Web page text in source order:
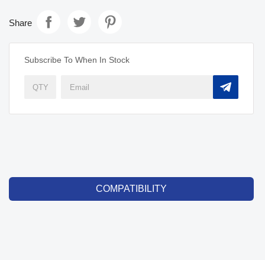
Share
Subscribe To When In Stock
COMPATIBILITY